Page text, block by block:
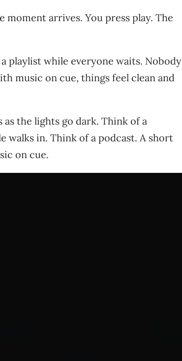
moment arrives. You press play. The
playlist while everyone waits. Nobody
music on cue, things feel clean and
the lights go dark. Think of a
walks in. Think of a podcast. A short
on cue.